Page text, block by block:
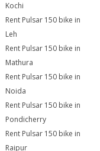
Kochi
Rent Pulsar 150 bike in
Leh
Rent Pulsar 150 bike in
Mathura
Rent Pulsar 150 bike in
Noida
Rent Pulsar 150 bike in
Pondicherry
Rent Pulsar 150 bike in
Raipur